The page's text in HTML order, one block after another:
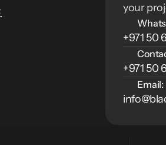
your
+971 50
+971 50
Email: